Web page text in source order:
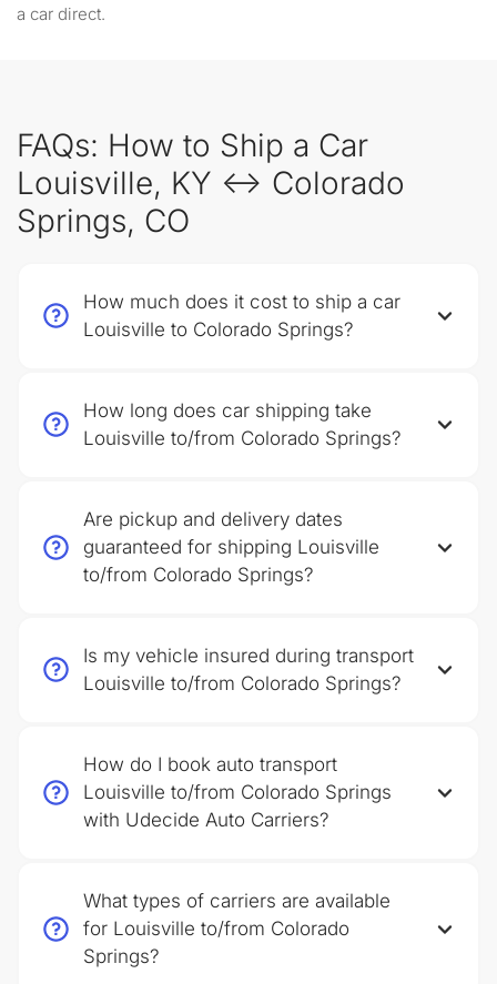
a car direct.
FAQs: How to Ship a Car
Louisville, KY ↔ Colorado
Springs, CO
How much does it cost to ship a car
Louisville to Colorado Springs?
How long does car shipping take
Louisville to/from Colorado Springs?
Are pickup and delivery dates
guaranteed for shipping Louisville
to/from Colorado Springs?
Is my vehicle insured during transport
Louisville to/from Colorado Springs?
How do I book auto transport
Louisville to/from Colorado Springs
with Udecide Auto Carriers?
What types of carriers are available
for Louisville to/from Colorado
Springs?